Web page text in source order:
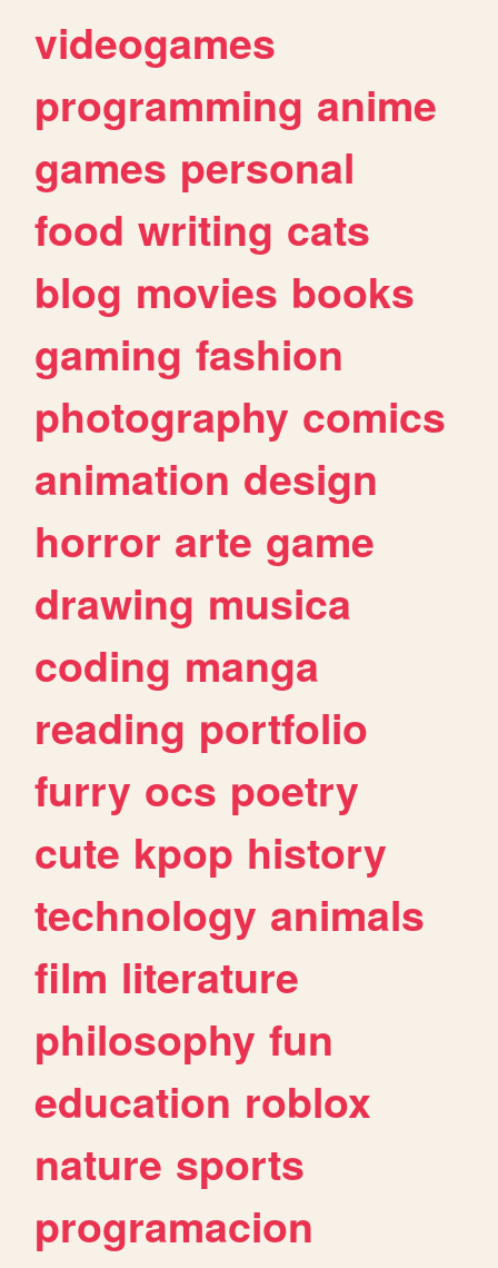
videogames
programming anime
games personal
food writing cats
blog movies books
gaming fashion
photography comics
animation design
horror arte game
drawing musica
coding manga
reading portfolio
furry ocs poetry
cute kpop history
technology animals
film literature
philosophy fun
education roblox
nature sports
programacion